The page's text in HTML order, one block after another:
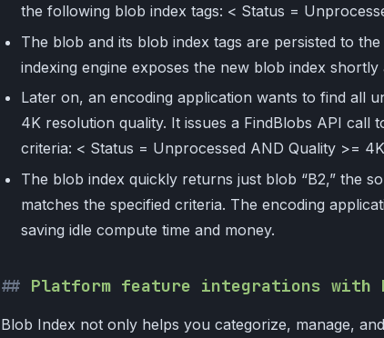
the following blob index tags: < Status =
The blob and its blob index tags are persisted to
indexing engine exposes the new blob index shortly
Later on, an encoding application wants to find all
4K resolution quality. It issues a FindBlobs API call
criteria: < Status = Unprocessed AND Quality >=
The blob index quickly returns just blob “B2,” the
matches the specified criteria. The encoding
saving idle compute time and money.
Platform feature integrations with
Blob Index not only helps you categorize, manage,